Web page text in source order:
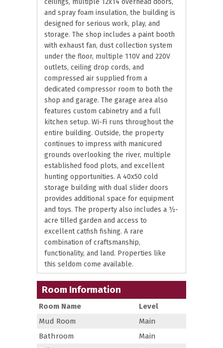
ceilings, multiple 12x14 overhead doors,
and spray foam insulation, the building is
designed for serious work, play, and
storage. The shop includes a paint booth
with exhaust fan, dust collection system
under the floor, multiple 110V and 220V
outlets, ceiling drop cords, and
compressed air supplied from a
dedicated compressor room to both the
shop and garage. The garage area also
features custom cabinetry and a full
kitchen setup. Wi-Fi runs throughout the
entire building. Outside, the property
continues to impress with manicured
grounds overlooking the river, multiple
established food plots, and excellent
hunting opportunities. A 40x50 cold
storage building with dual slider doors
provides additional space for equipment
and toys. The property also includes a ½-
acre tilled garden and access to
excellent catfish fishing. A rare
combination of craftsmanship,
functionality, and land. Properties like
this seldom come available.
Room Information
Room Name
Level
Mud Room
Main
Bathroom
Main